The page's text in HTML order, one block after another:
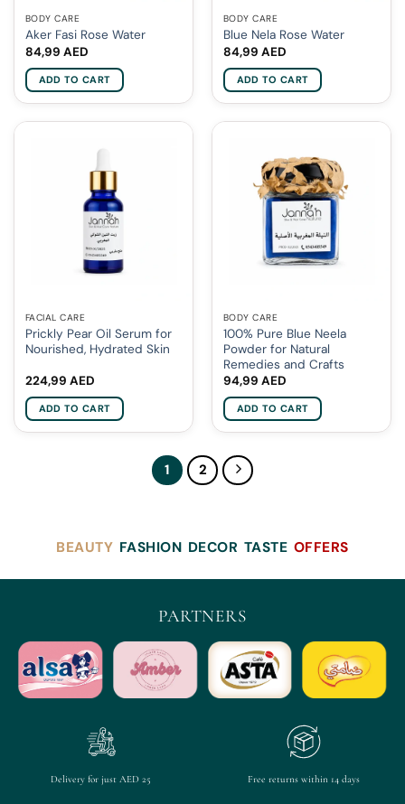
BODY CARE
Aker Fasi Rose Water
84,99 AED
ADD TO CART
BODY CARE
Blue Nela Rose Water
84,99 AED
ADD TO CART
FACIAL CARE
Prickly Pear Oil Serum for
Nourished, Hydrated Skin
224,99 AED
ADD TO CART
BODY CARE
100% Pure Blue Neela
Powder for Natural
Remedies and Crafts
94,99 AED
ADD TO CART
1 2
BEAUTY FASHION DECOR TASTE OFFERS
PARTNERS
Delivery for just AED 25 Free returns within 14 days